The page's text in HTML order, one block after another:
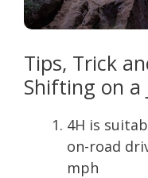
Tips, Trick
Shifting on a
4H is
on-road
mph